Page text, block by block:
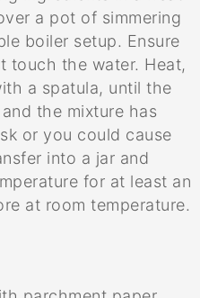
a pot of simmering
boiler setup. Ensure
touch the water. Heat,
a spatula, until the
the mixture has
or you could cause
into a jar and
for at least an
at room temperature.